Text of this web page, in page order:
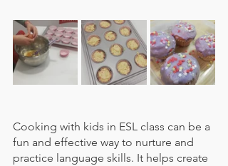
Cooking with kids in ESL class can be a
fun and effective way to nurture and
practice language skills. It helps create